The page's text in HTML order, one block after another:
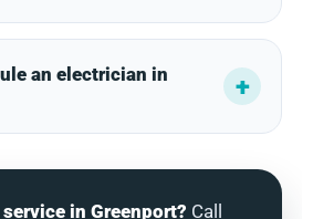
an electrician in
in Greenport? Call